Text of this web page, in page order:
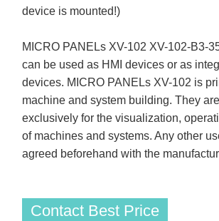
device is mounted!)
MICRO PANELs XV-102 XV-102-B3-
can be used as HMI devices or as
devices. MICRO PANELs XV-102 is
machine and system building. They
exclusively for the visualization,
of machines and systems. Any other
agreed beforehand with the
Contact Best Price